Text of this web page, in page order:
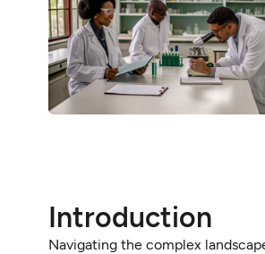
Introduction
Navigating the complex